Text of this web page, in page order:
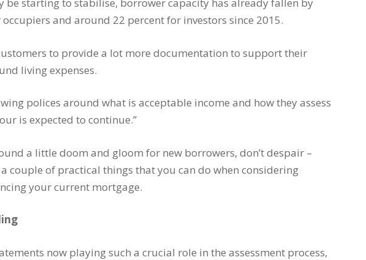
be starting to stabilise, borrower capacity has already fallen by
and around 22 percent for investors since 2015.
to provide a lot more documentation to support their
living expenses.
polices around what is acceptable income and how they assess
is expected to continue.”
a little doom and gloom for new borrowers, don’t despair –
couple of practical things that you can do when considering
your current mortgage.
now playing such a crucial role in the assessment process,